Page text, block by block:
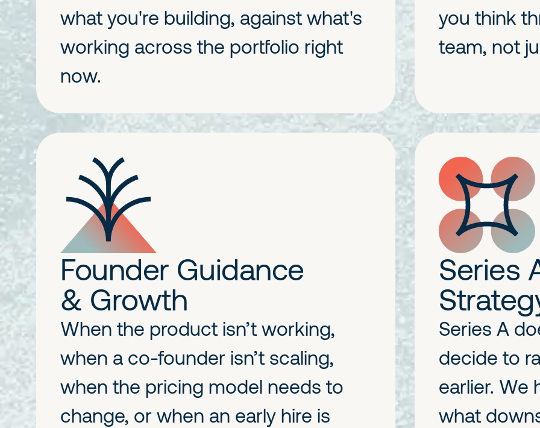
what you're building, against what's
working across the portfolio right
now.
you think
team, not
Founder Guidance
& Growth
When the product isn’t working,
when a co-founder isn’t scaling,
when the pricing model needs to
change, or when an early hire is
Series
Series A
decide to
earlier. We
what